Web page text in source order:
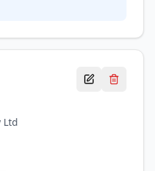
Ltd